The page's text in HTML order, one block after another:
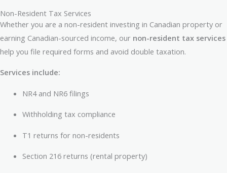
Non-Resident Tax Services
Whether you are a non-resident investing in Canadian property or
earning Canadian-sourced income, our non-resident tax services
help you file required forms and avoid double taxation.
Services include:
NR4 and NR6 filings
Withholding tax compliance
T1 returns for non-residents
Section 216 returns (rental property)